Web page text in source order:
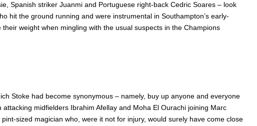
Spanish striker Juanmi and Portuguese right-back Cedric Soares – look
hit the ground running and were instrumental in Southampton’s early-
weight when mingling with the usual suspects in the Champions
Stoke had become synonymous – namely, buy up anyone and everyone
midfielders Ibrahim Afellay and Moha El Ourachi joining Marc
sized magician who, were it not for injury, would surely have come close